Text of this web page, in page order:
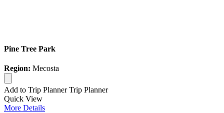
Pine Tree Park
Region: Mecosta
Add to Trip Planner Trip Planner
Quick View
More Details